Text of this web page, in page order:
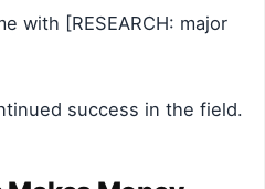
with [RESEARCH: major
success in the field.